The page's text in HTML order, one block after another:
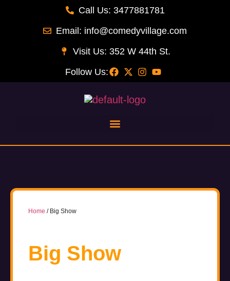
Call Us: 3477881781
Email: info@comedyvillage.com
Visit Us: 352 W 44th St.
Follow Us:
Home / Big Show
Big Show